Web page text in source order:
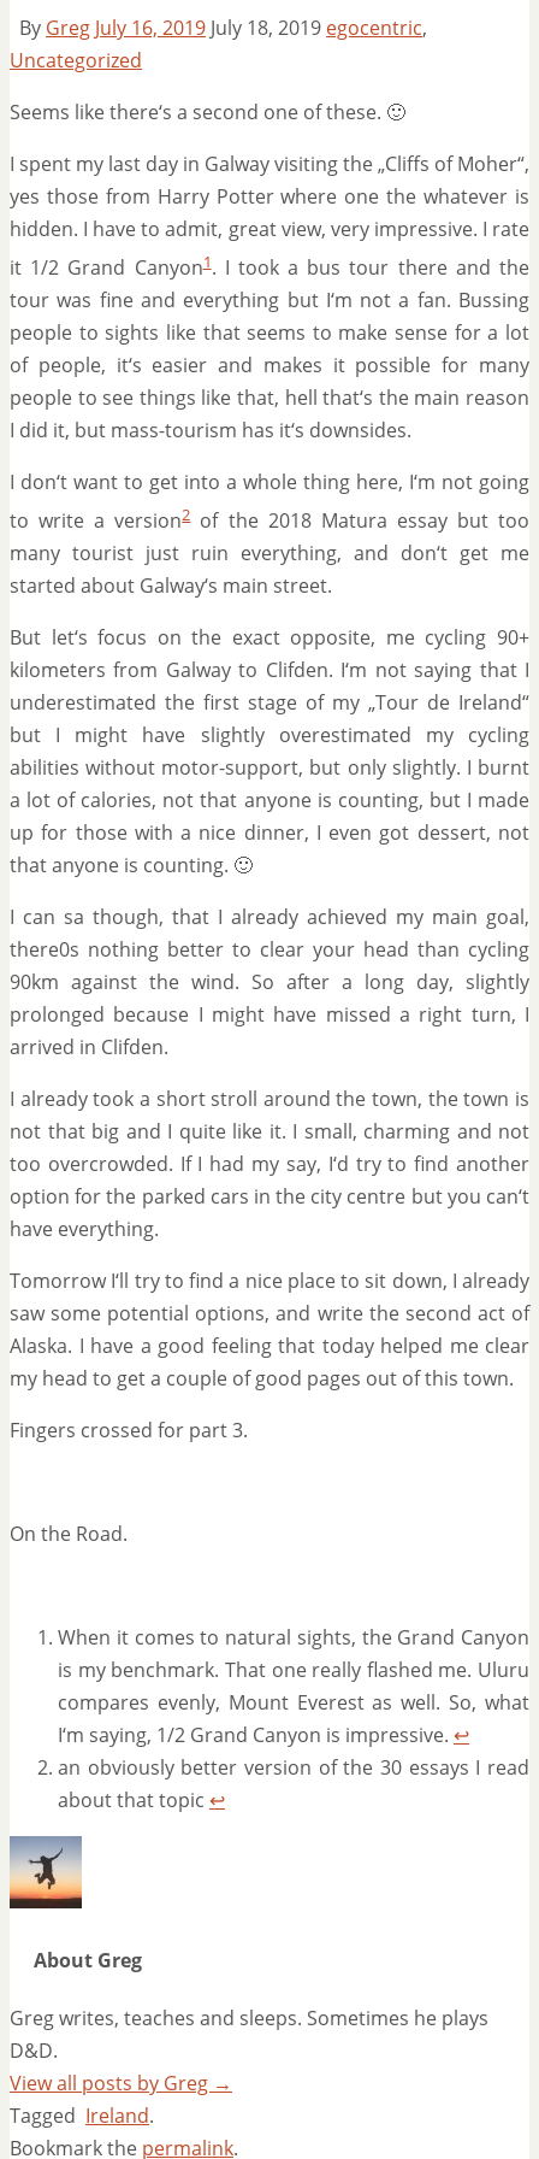
By Greg July 16, 2019 July 18, 2019 egocentric,
Uncategorized
Seems like there‘s a second one of these. 🙂
I spent my last day in Galway visiting the „Cliffs of Moher“,
yes those from Harry Potter where one the whatever is
hidden. I have to admit, great view, very impressive. I rate
it 1/2 Grand Canyon1. I took a bus tour there and the
tour was fine and everything but I‘m not a fan. Bussing
people to sights like that seems to make sense for a lot
of people, it‘s easier and makes it possible for many
people to see things like that, hell that‘s the main reason
I did it, but mass-tourism has it‘s downsides.
I don‘t want to get into a whole thing here, I‘m not going
to write a version2of the 2018 Matura essay but too
many tourist just ruin everything, and don‘t get me
started about Galway‘s main street.
But let‘s focus on the exact opposite, me cycling 90+
kilometers from Galway to Clifden. I‘m not saying that I
underestimated the first stage of my „Tour de Ireland“
but I might have slightly overestimated my cycling
abilities without motor-support, but only slightly. I burnt
a lot of calories, not that anyone is counting, but I made
up for those with a nice dinner, I even got dessert, not
that anyone is counting. 🙂
I can sa though, that I already achieved my main goal,
there0s nothing better to clear your head than cycling
90km against the wind. So after a long day, slightly
prolonged because I might have missed a right turn, I
arrived in Clifden.
I already took a short stroll around the town, the town is
not that big and I quite like it. I small, charming and not
too overcrowded. If I had my say, I‘d try to find another
option for the parked cars in the city centre but you can‘t
have everything.
Tomorrow I‘ll try to find a nice place to sit down, I already
saw some potential options, and write the second act of
Alaska. I have a good feeling that today helped me clear
my head to get a couple of good pages out of this town.
Fingers crossed for part 3.
On the Road.
When it comes to natural sights, the Grand Canyon
is my benchmark. That one really flashed me. Uluru
compares evenly, Mount Everest as well. So, what
I‘m saying, 1/2 Grand Canyon is impressive. ↩
an obviously better version of the 30 essays I read
about that topic ↩
About Greg
Greg writes, teaches and sleeps. Sometimes he plays
D&D.
View all posts by Greg →
Tagged Ireland.
Bookmark the permalink.